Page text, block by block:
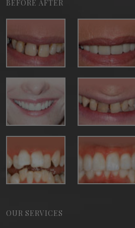
BEFORE AFTER
OUR SERVICES